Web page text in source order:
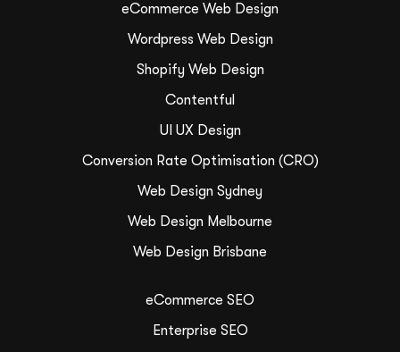
eCommerce Web Design
Wordpress Web Design
Shopify Web Design
Contentful
UI UX Design
Conversion Rate Optimisation (CRO)
Web Design Sydney
Web Design Melbourne
Web Design Brisbane
eCommerce SEO
Enterprise SEO